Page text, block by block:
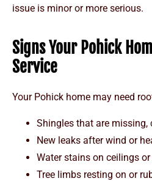
issue is minor or more serious.
Signs Your Pohick
Service
Your Pohick home may need
Shingles that are missing,
New leaks after wind or
Water stains on ceilings
Tree limbs resting on or